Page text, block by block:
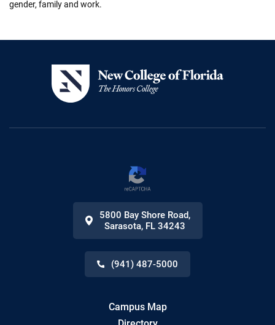
gender, family and work.
5800 Bay Shore Road,
Sarasota, FL 34243
(941) 487-5000
Campus Map